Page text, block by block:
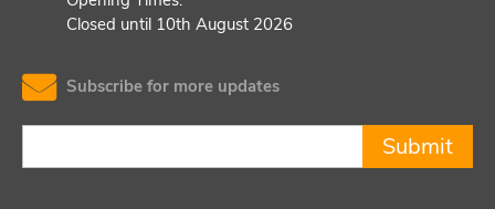
Closed until 10th August 2026
Subscribe for more updates
Submit